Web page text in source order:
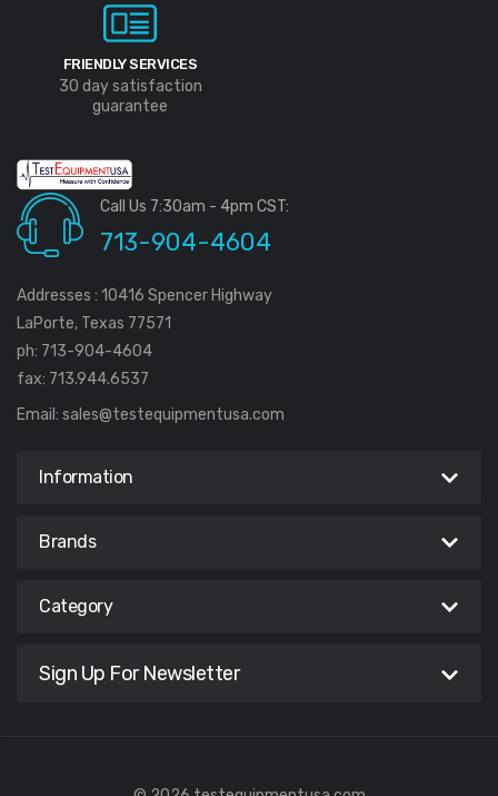
FRIENDLY SERVICES
30 day satisfaction
guarantee
Call Us 7:30am - 4pm CST:
713-904-4604
Addresses : 10416 Spencer Highway
LaPorte, Texas 77571
ph: 713-904-4604
fax: 713.944.6537
Email: sales@testequipmentusa.com
Information
Brands
Category
Sign Up For Newsletter